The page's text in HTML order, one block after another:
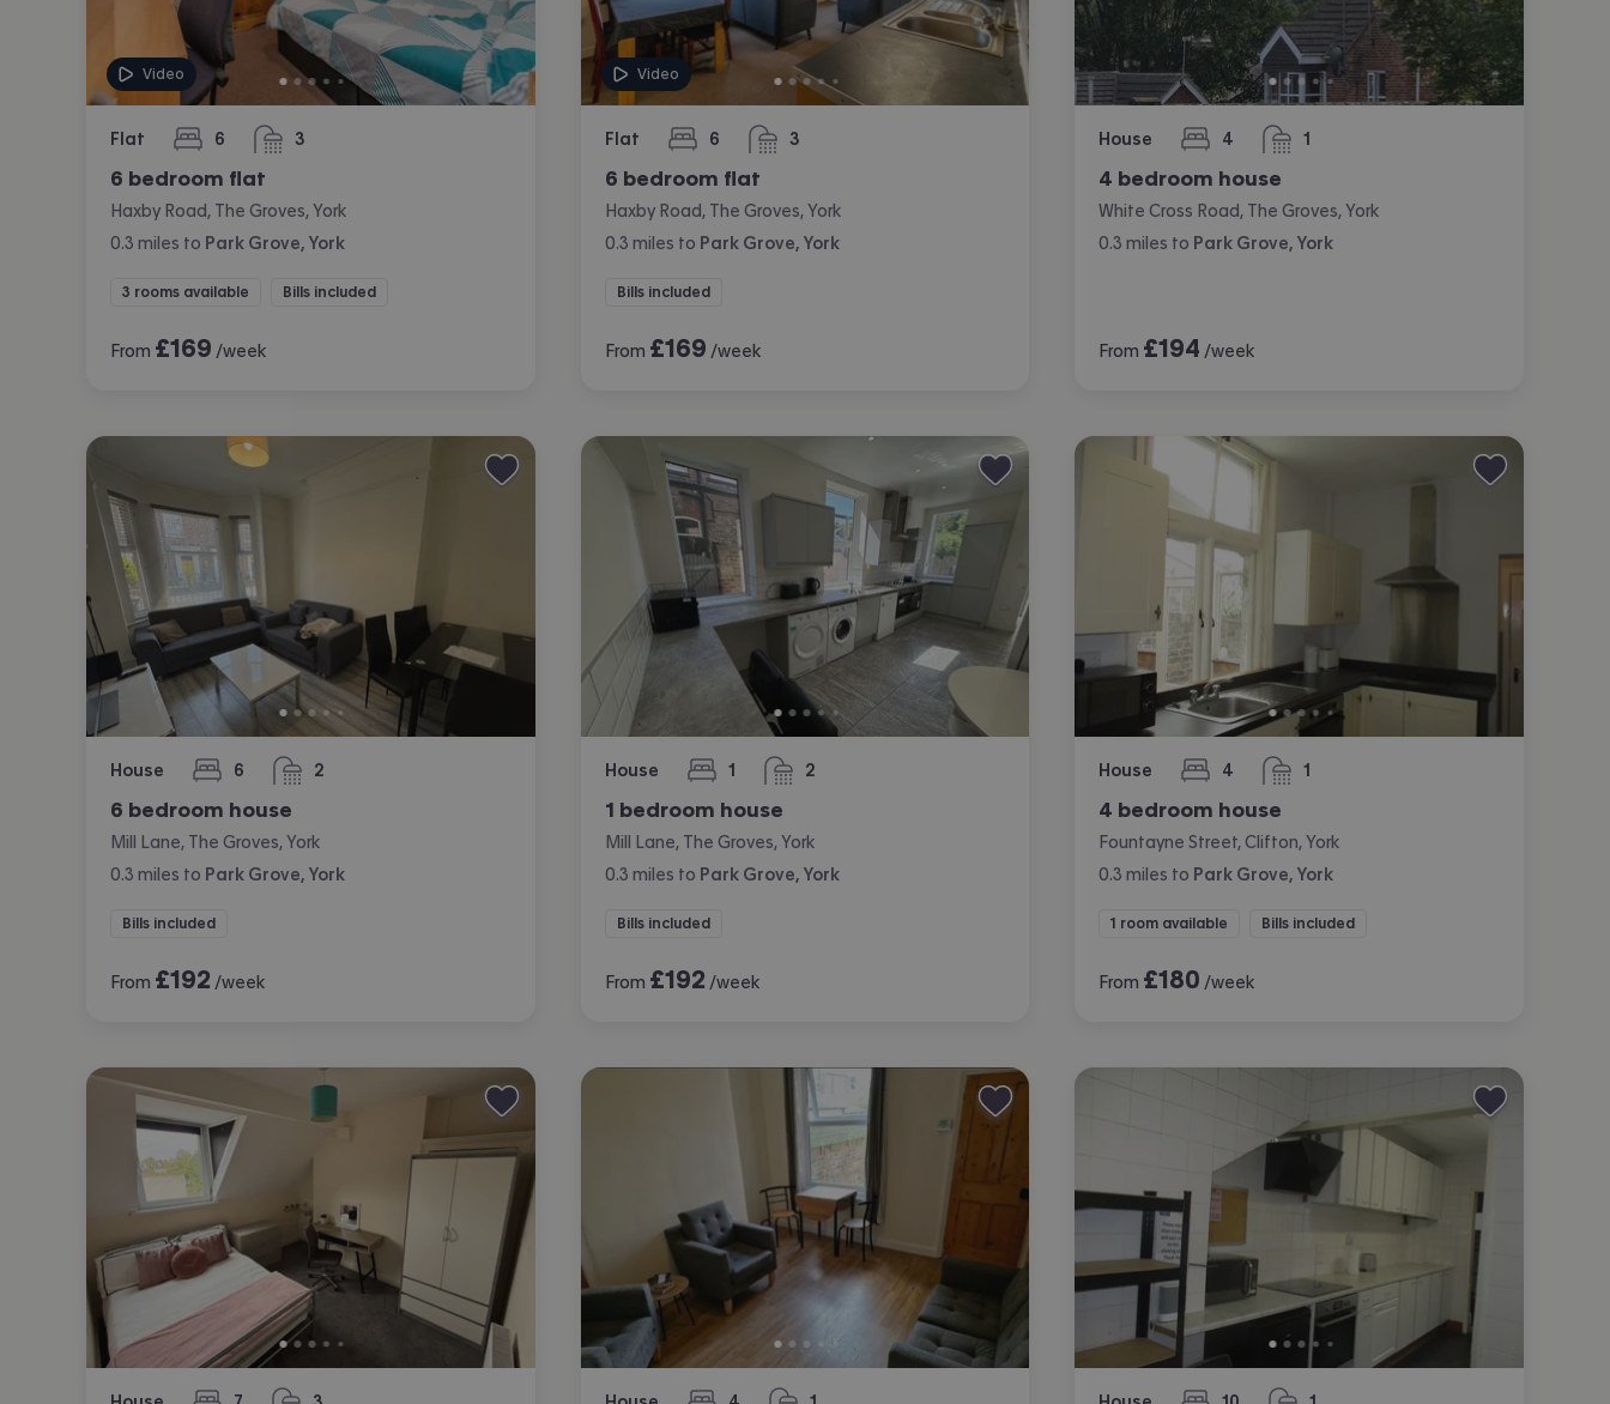
Video
Flat 6
bedrooms 3
bathrooms
6 bedroom flat
Haxby Road, The Groves, York
0.3 miles to Park Grove, York
3 rooms available Bills included
From £169 /week
Video
Flat 6
bedrooms 3
bathrooms
6 bedroom flat
Haxby Road, The Groves, York
0.3 miles to Park Grove, York
Bills included
From £169 /week
House 4
bedrooms 1
bathroom
4 bedroom house
White Cross Road, The Groves, York
0.3 miles to Park Grove, York
From £194 /week
House 6
bedrooms 2
bathrooms
6 bedroom house
Mill Lane, The Groves, York
0.3 miles to Park Grove, York
Bills included
From £192 /week
House 1
bedroom 2
bathrooms
1 bedroom house
Mill Lane, The Groves, York
0.3 miles to Park Grove, York
Bills included
From £192 /week
House 4
bedrooms 1
bathroom
4 bedroom house
Fountayne Street, Clifton, York
0.3 miles to Park Grove, York
1 room available Bills included
From £180 /week